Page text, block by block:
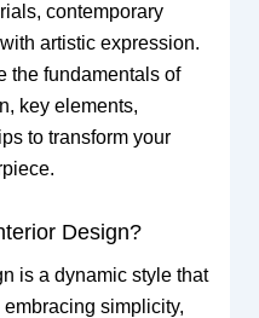
contemporary
artistic expression.
the fundamentals of
key elements,
to transform your
Design?
is a dynamic style that
simplicity,